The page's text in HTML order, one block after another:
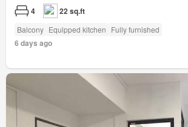
4 22 sq.ft
Balcony Equipped kitchen Fully furnished
6 days ago